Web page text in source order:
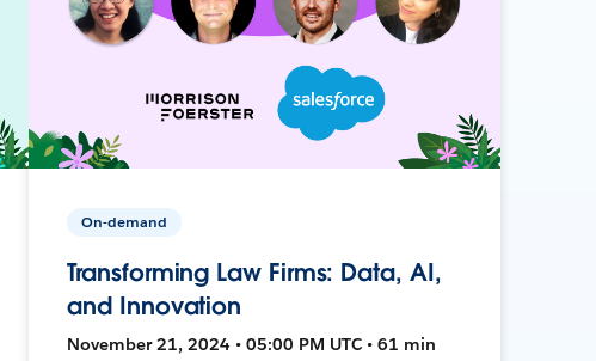
On-demand
Transforming Law Firms: Data, AI,
and Innovation
November 21, 2024 • 05:00 PM UTC • 61 min